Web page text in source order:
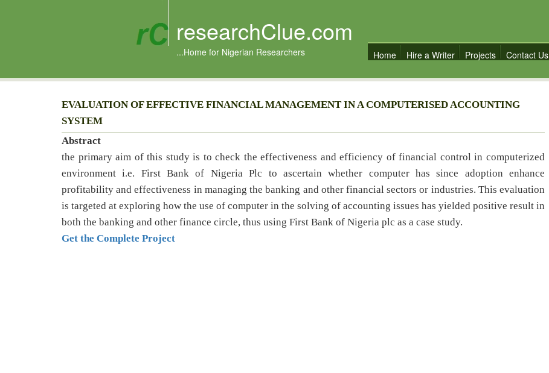
researchClue.com
...Home for Nigerian Researchers Home Hire a Writer Projects Contact Us
EVALUATION OF EFFECTIVE FINANCIAL MANAGEMENT IN A COMPUTERISED ACCOUNTING
SYSTEM
Abstract
the primary aim of this study is to check the effectiveness and efficiency of financial control in computerized
environment i.e. First Bank of Nigeria Plc to ascertain whether computer has since adoption enhance
profitability and effectiveness in managing the banking and other financial sectors or industries. This evaluation
is targeted at exploring how the use of computer in the solving of accounting issues has yielded positive result in
both the banking and other finance circle, thus using First Bank of Nigeria plc as a case study.
Get the Complete Project